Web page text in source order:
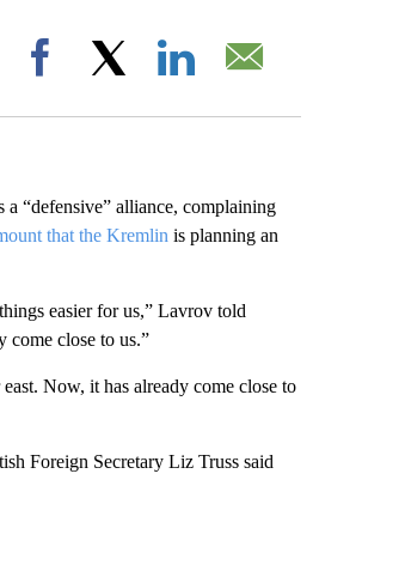
"".
Facebook
“defensive” alliance, complaining
that the Kremlin is planning an
easier for us,” Lavrov told
come close to us.”
Now, it has already come close to
Foreign Secretary Liz Truss said